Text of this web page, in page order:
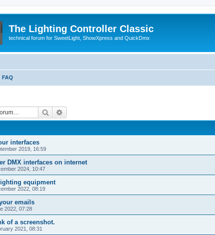
The Lighting Controller Classic
technical forum for SweetLight, ShowXpress and QuickDmx
FAQ
Search
interfaces
2019, 16:59
DMX interfaces on internet
2024, 10:47
equipment
2022, 08:19
emails
2022, 07:28
of a screenshot.
2021, 08:31